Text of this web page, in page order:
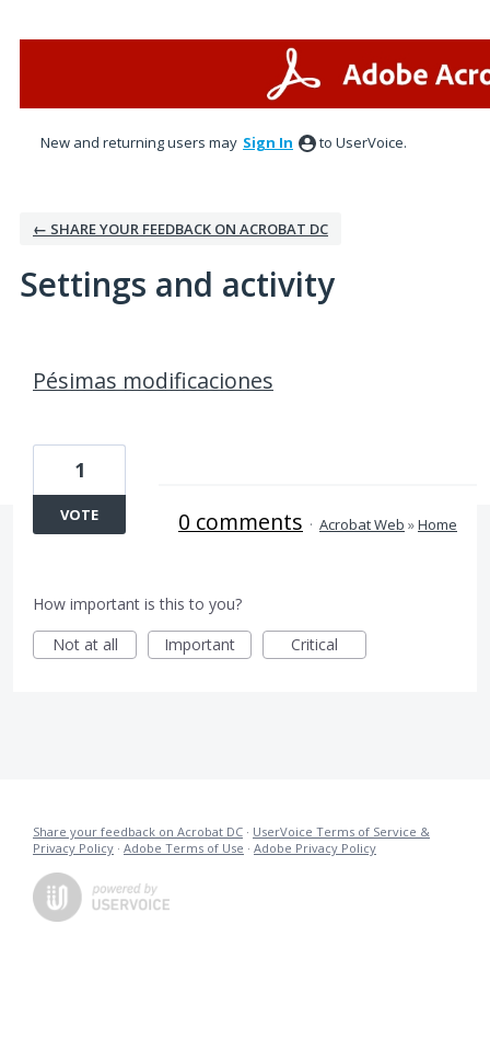
New and returning users may Sign In to UserVoice.
← SHARE YOUR FEEDBACK ON ACROBAT DC
Settings and activity
Pésimas modificaciones
1
VOTE 0 comments · Acrobat Web »Home
How important is this to you?
Not at all
Important Critical
Share your feedback on Acrobat DC · UserVoice Terms of Service &
Privacy Policy · Adobe Terms of Use · Adobe Privacy Policy